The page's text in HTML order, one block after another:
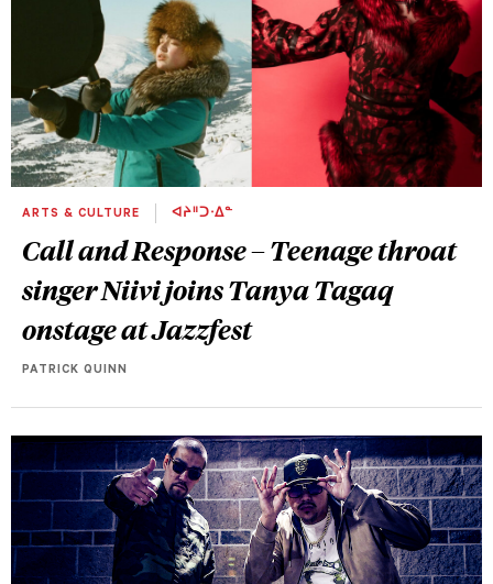
ARTS & CULTURE ᐊᔨᐦᑐᐧᐃᓐ
Call and Response – Teenage throat
singer Niivi joins Tanya Tagaq
onstage at Jazzfest
PATRICK QUINN